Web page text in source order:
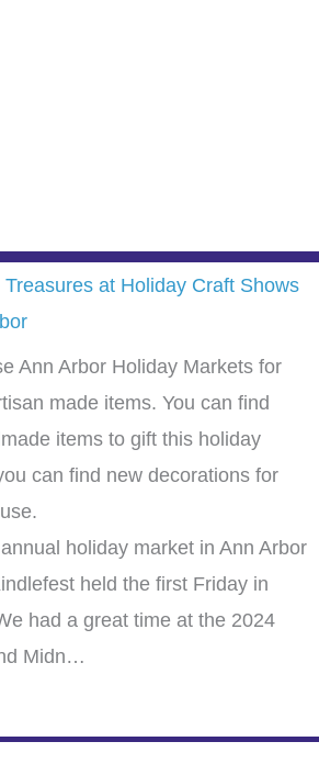
at Holiday Craft Shows
Ann Arbor Holiday Markets for
made items. You can find
items to gift this holiday
can find new decorations for
holiday market in Ann Arbor
held the first Friday in
had a great time at the 2024
Midn…